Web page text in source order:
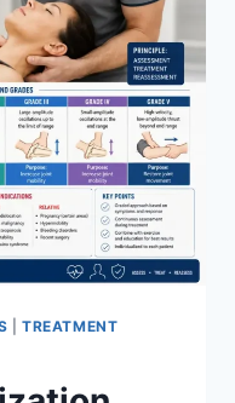
|TREATMENT